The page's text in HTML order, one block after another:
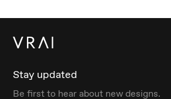
Stay updated
Be first to hear about new designs.